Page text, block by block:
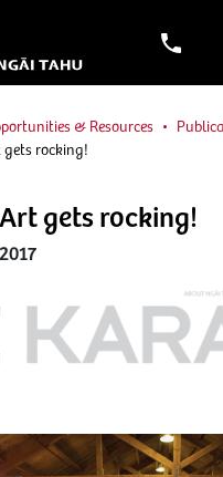
& Resources
gets rocking!
gets rocking!